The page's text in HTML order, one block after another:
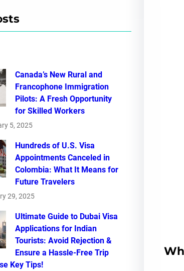
Canada’s New Rural and
Francophone Immigration
Pilots: A Fresh Opportunity
for Skilled Workers
5, 2025
Hundreds of U.S. Visa
Appointments Canceled in
Colombia: What It Means for
Future Travelers
29, 2025
Ultimate Guide to Dubai Visa
Applications for Indian
Tourists: Avoid Rejection &
Ensure a Hassle-Free Trip
Key Tips!